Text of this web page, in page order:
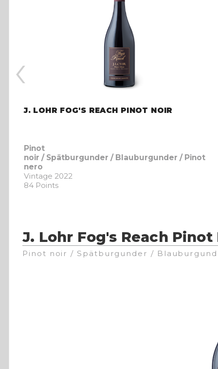
J. LOHR FOG'S REACH PINOT NOIR
Pinot
noir / Spätburgunder / Blauburgunder / Pinot
nero
Vintage 2022
84 Points
‹
J. Lohr Fog's Reach Pinot
Pinot noir / Spätburgunder /